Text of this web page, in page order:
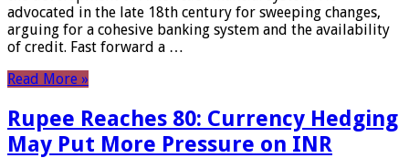
advocated in the late 18th century for sweeping changes,
arguing for a cohesive banking system and the availability
of credit. Fast forward a …
Read More »
Rupee Reaches 80: Currency Hedging
May Put More Pressure on INR